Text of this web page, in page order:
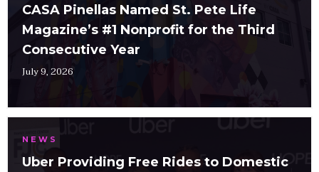
CASA Pinellas Named St. Pete Life
Magazine’s #1 Nonprofit for the Third
Consecutive Year
July 9, 2026
NEWS
Uber Providing Free Rides to Domestic